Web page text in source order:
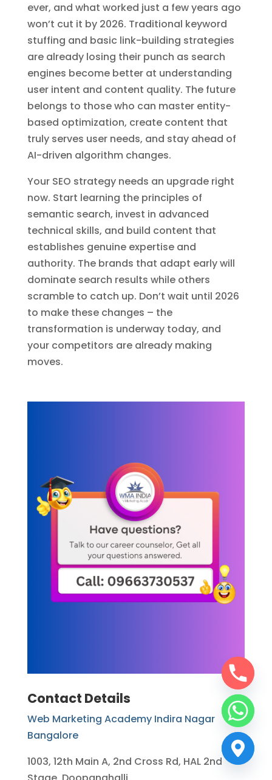
ever, and what worked just a few years ago
won’t cut it by 2026. Traditional keyword
stuffing and basic link-building strategies
are already losing their punch as search
engines become better at understanding
user intent and content quality. The future
belongs to those who can master entity-
based optimization, create content that
truly serves user needs, and stay ahead of
AI-driven algorithm changes.
Your SEO strategy needs an upgrade right
now. Start learning the principles of
semantic search, invest in advanced
technical skills, and build content that
establishes genuine expertise and
authority. The brands that adapt early will
dominate search results while others
scramble to catch up. Don’t wait until 2026
to make these changes – the
transformation is underway today, and
your competitors are already making
moves.
Contact Details
Web Marketing Academy Indira Nagar
Bangalore
1003, 12th Main A, 2nd Cross Rd, HAL 2nd